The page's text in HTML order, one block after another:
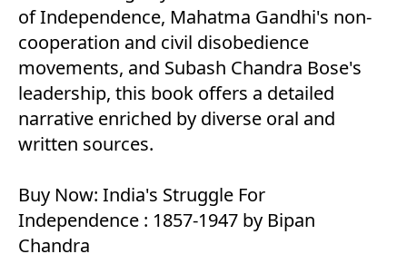
of Independence, Mahatma Gandhi's non-
cooperation and civil disobedience
movements, and Subash Chandra Bose's
leadership, this book offers a detailed
narrative enriched by diverse oral and
written sources.
Buy Now: India's Struggle For
Independence : 1857-1947 by Bipan
Chandra